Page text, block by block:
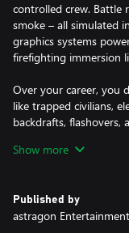
controlled crew. Battle
smoke – all simulated
graphics systems
firefighting immersion
Over your career, you
like trapped civilians,
backdrafts, flashovers,
tools, axes, and
real-life firefighting
spread, cooling down
Show more
Published by
astragon Entertainment